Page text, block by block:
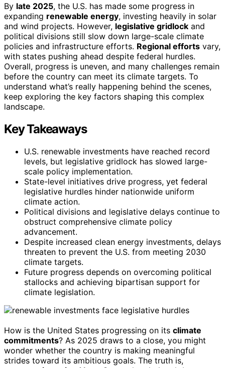
By late 2025, the U.S. has made some progress in
expanding renewable energy, investing heavily in solar
and wind projects. However, legislative gridlock and
political divisions still slow down large-scale climate
policies and infrastructure efforts. Regional efforts vary,
with states pushing ahead despite federal hurdles.
Overall, progress is uneven, and many challenges remain
before the country can meet its climate targets. To
understand what’s really happening behind the scenes,
keep exploring the key factors shaping this complex
landscape.
Key Takeaways
U.S. renewable investments have reached record
levels, but legislative gridlock has slowed large-
scale policy implementation.
State-level initiatives drive progress, yet federal
legislative hurdles hinder nationwide uniform
climate action.
Political divisions and legislative delays continue to
obstruct comprehensive climate policy
advancement.
Despite increased clean energy investments, delays
threaten to prevent the U.S. from meeting 2030
climate targets.
Future progress depends on overcoming political
stallocks and achieving bipartisan support for
climate legislation.
How is the United States progressing on its climate
commitments? As 2025 draws to a close, you might
wonder whether the country is making meaningful
strides toward its ambitious goals. The truth is,